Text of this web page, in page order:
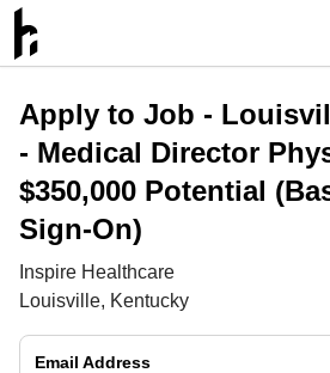
Apply to Job -
- Medical Director
$350,000 Potential
Sign-On)
Inspire Healthcare
Louisville, Kentucky
Email Address